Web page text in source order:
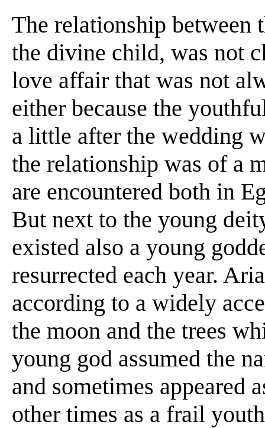
The relationship between
the divine child, was not
love affair that was not
either because the
a little after the wedding
the relationship was of a
are encountered both in
But next to the young
existed also a young
resurrected each year.
according to a widely
the moon and the trees
young god assumed the
and sometimes appeared
other times as a frail